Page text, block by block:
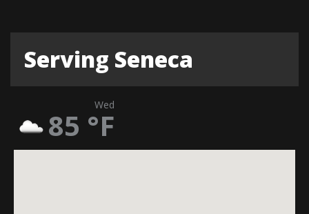
Serving Seneca
Wed
85 °F